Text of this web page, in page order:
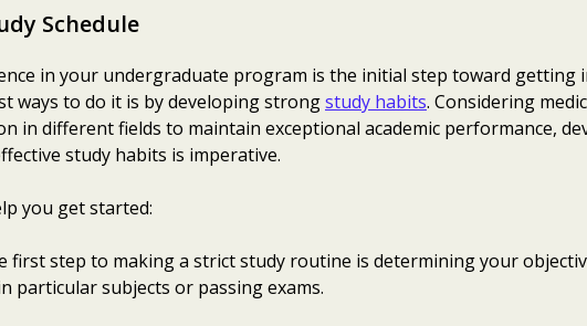
Schedule
in your undergraduate program is the initial step toward getting
ways to do it is by developing strongstudy habits. Considering
in different fields to maintain exceptional academic performance,
study habits is imperative.
you get started:
first step to making a strict study routine is determining your
particular subjects or passing exams.